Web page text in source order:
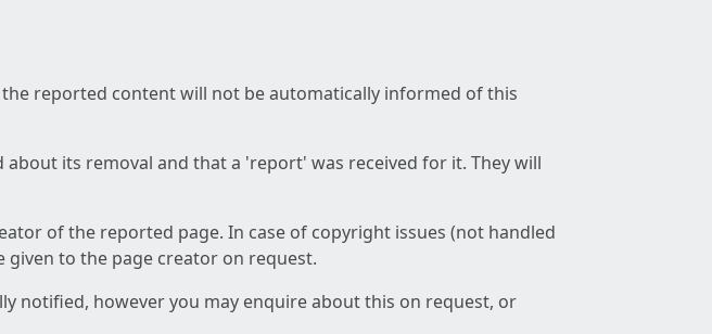
reported content will not be automatically informed of this
its removal and that a 'report' was received for it. They will
of the reported page. In case of copyright issues (not handled
given to the page creator on request.
notified, however you may enquire about this on request, or